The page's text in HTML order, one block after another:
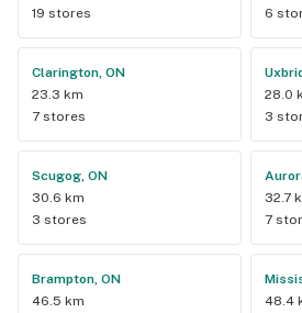
19 stores
6
Clarington, ON
23.3 km
7 stores
28.0
3
Scugog, ON
30.6 km
3 stores
32.7
7
Brampton, ON
46.5 km
48.4